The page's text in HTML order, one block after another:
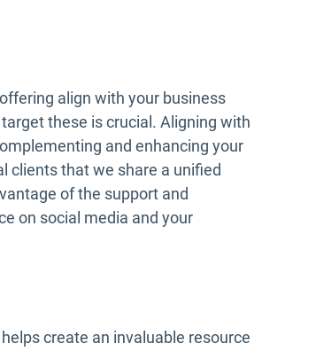
align with your business
these is crucial. Aligning with
and enhancing your
clients that we share a unified
of the support and
on social media and your
create an invaluable resource